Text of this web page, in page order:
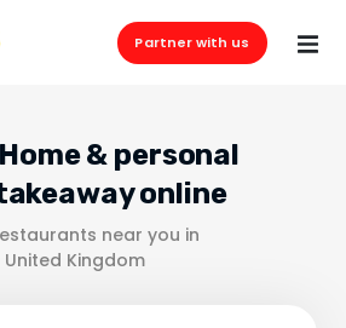
Partner with us
& personal
online
near you in
United Kingdom